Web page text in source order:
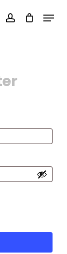
account
Menu